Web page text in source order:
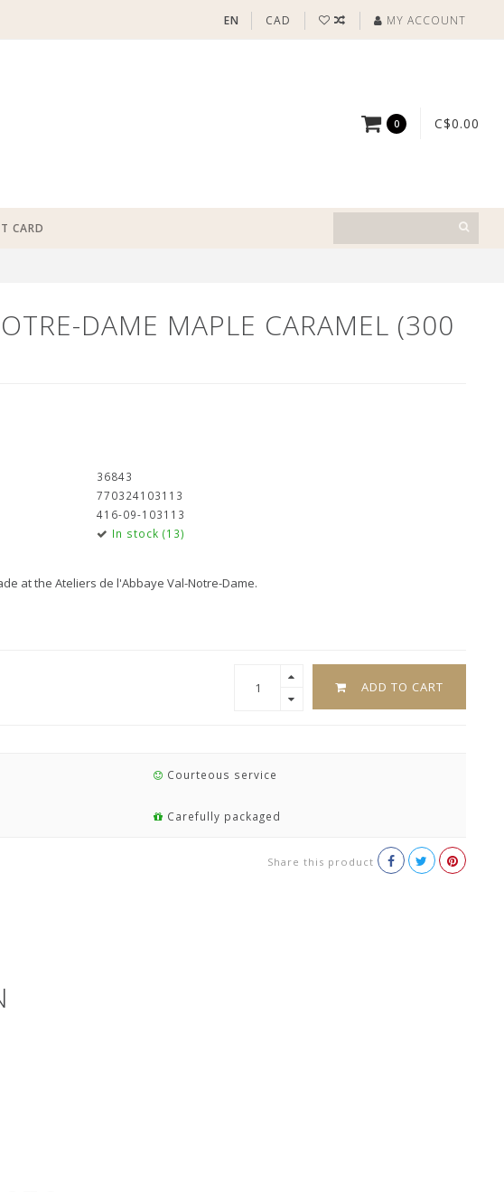
EN CAD MY ACCOUNT
0 C$0.00
CARD
DAME MAPLE CARAMEL (300
36843
770324103113
416-09-103113
In stock (13)
at the Ateliers de l'Abbaye Val-Notre-Dame.
ADD TO CART
Courteous service
Carefully packaged
Share this product